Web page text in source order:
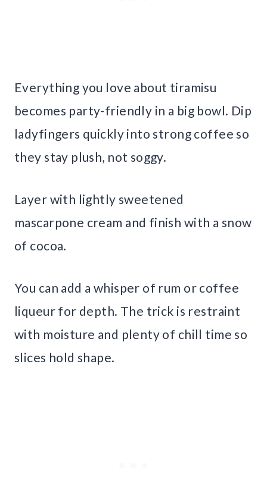
Everything you love about tiramisu
becomes party-friendly in a big bowl. Dip
ladyfingers quickly into strong coffee so
they stay plush, not soggy.
Layer with lightly sweetened
mascarpone cream and finish with a snow
of cocoa.
You can add a whisper of rum or coffee
liqueur for depth. The trick is restraint
with moisture and plenty of chill time so
slices hold shape.